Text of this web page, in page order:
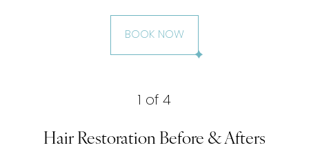
BOOK NOW
of 4
Hair Restoration Before & Afters